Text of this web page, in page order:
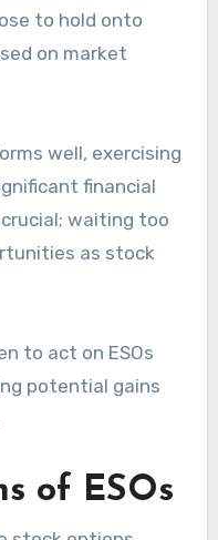
to hold onto
on market
well, exercising
financial
waiting too
as stock
to act on ESOs
potential gains
of ESOs